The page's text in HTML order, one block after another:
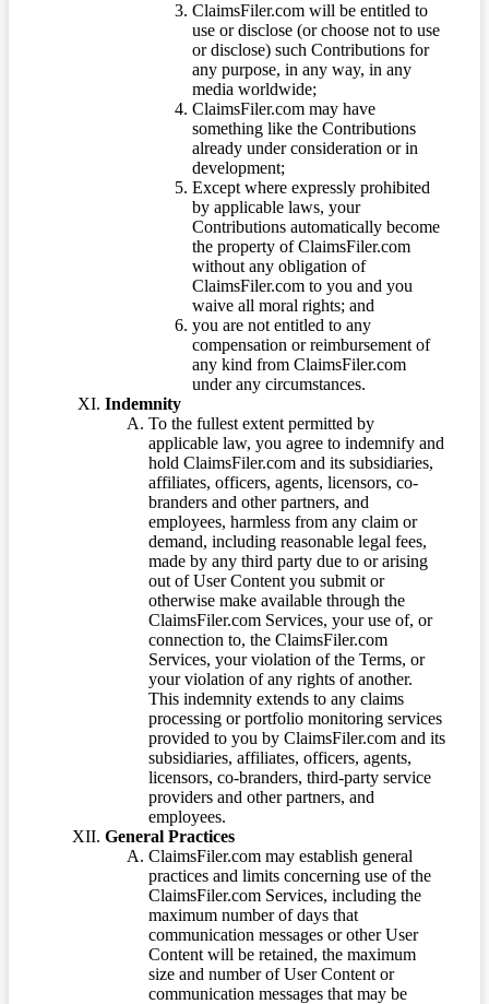
ClaimsFiler.com will be entitled to
use or disclose (or choose not to use
or disclose) such Contributions for
any purpose, in any way, in any
media worldwide;
ClaimsFiler.com may have
something like the Contributions
already under consideration or in
development;
Except where expressly prohibited
by applicable laws, your
Contributions automatically become
the property of ClaimsFiler.com
without any obligation of
ClaimsFiler.com to you and you
waive all moral rights; and
you are not entitled to any
compensation or reimbursement of
any kind from ClaimsFiler.com
under any circumstances.
Indemnity
To the fullest extent permitted by
applicable law, you agree to indemnify and
hold ClaimsFiler.com and its subsidiaries,
affiliates, officers, agents, licensors, co-
branders and other partners, and
employees, harmless from any claim or
demand, including reasonable legal fees,
made by any third party due to or arising
out of User Content you submit or
otherwise make available through the
ClaimsFiler.com Services, your use of, or
connection to, the ClaimsFiler.com
Services, your violation of the Terms, or
your violation of any rights of another.
This indemnity extends to any claims
processing or portfolio monitoring services
provided to you by ClaimsFiler.com and its
subsidiaries, affiliates, officers, agents,
licensors, co-branders, third-party service
providers and other partners, and
employees.
General Practices
ClaimsFiler.com may establish general
practices and limits concerning use of the
ClaimsFiler.com Services, including the
maximum number of days that
communication messages or other User
Content will be retained, the maximum
size and number of User Content or
communication messages that may be